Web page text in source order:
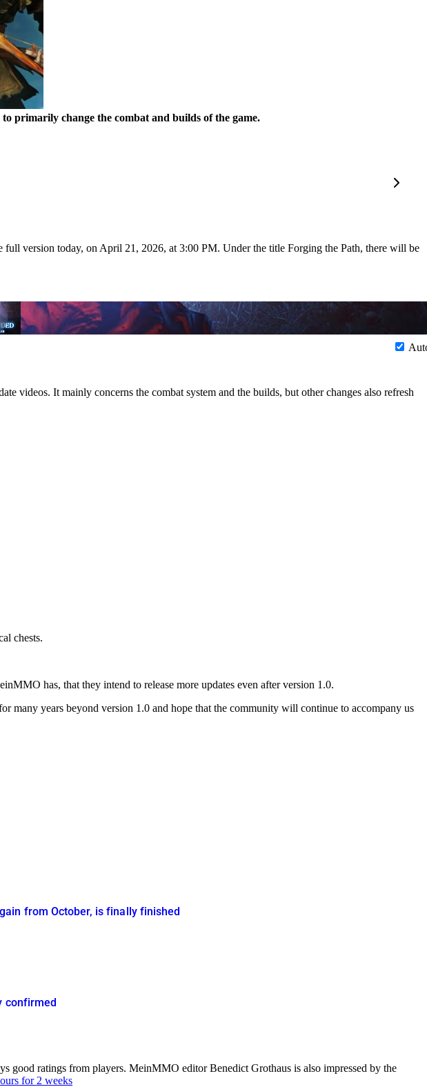
primarily change the combat and builds of the game.
version today, on April 21, 2026, at 3:00 PM. Under the title Forging the Path, there will be
videos. It mainly concerns the combat system and the builds, but other changes also refresh
chests.
has, that they intend to release more updates even after version 1.0.
many years beyond version 1.0 and hope that the community will continue to accompany us
from October, is finally finished
confirmed
good ratings from players. MeinMMO editor Benedict Grothaus is also impressed by the
for 2 weeks